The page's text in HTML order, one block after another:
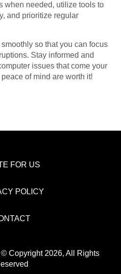
when needed, utilize tools to
and prioritize regular
so that you can focus
Stay informed and
issues that come your
of mind are worth it!
FOR US
POLICY
Copyright 2026, All Rights